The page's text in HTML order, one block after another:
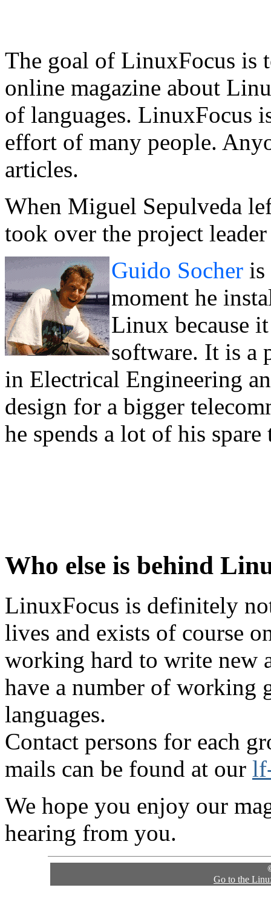
The goal of LinuxFocus is
online magazine about
of languages. LinuxFocus
effort of many people.
articles.
When Miguel Sepulveda
took over the project
Guido Socher is
moment he
Linux because
software. It is a
in Electrical Engineering
design for a bigger
he spends a lot of his
Who else is behind
LinuxFocus is definitely
lives and exists of course
working hard to write new
have a number of working
languages.
Contact persons for each
mails can be found at our
We hope you enjoy our
hearing from you.
Go to the